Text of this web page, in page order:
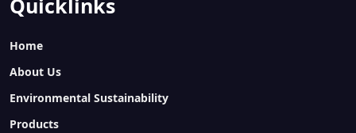
Quicklinks
Home
About Us
Environmental Sustainability
Products